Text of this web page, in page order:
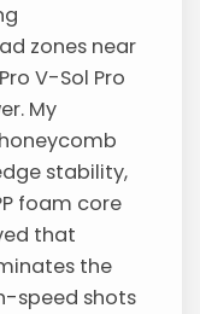
zones near
V-Sol Pro
My
stability,
foam core
that
the
speed shots